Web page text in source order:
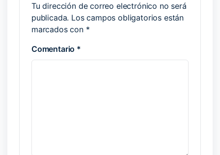
Tu dirección de correo electrónico no será
publicada. Los campos obligatorios están
marcados con *
Comentario *